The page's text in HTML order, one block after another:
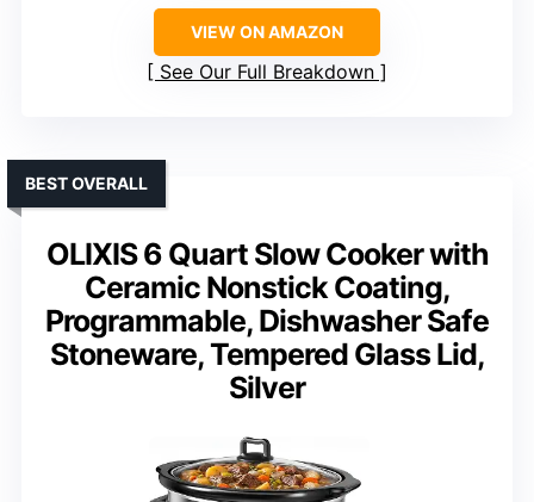
VIEW ON AMAZON
See Our Full Breakdown
OLIXIS 6 Quart Slow Cooker with
Ceramic Nonstick Coating,
Programmable, Dishwasher Safe
Stoneware, Tempered Glass Lid,
Silver
BEST OVERALL